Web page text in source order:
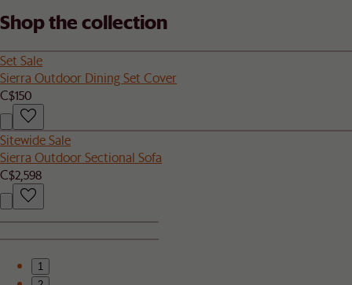
Shop the collection
Set Sale
Sierra Outdoor Dining Set Cover
C$150
Sitewide Sale
Sierra Outdoor Sectional Sofa
C$2,598
1